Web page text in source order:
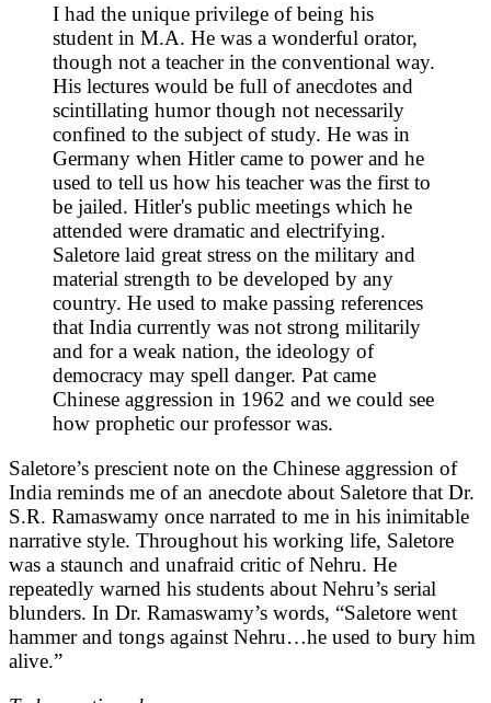
I had the unique privilege of being his
student in M.A. He was a wonderful orator,
though not a teacher in the conventional way.
His lectures would be full of anecdotes and
scintillating humor though not necessarily
confined to the subject of study. He was in
Germany when Hitler came to power and he
used to tell us how his teacher was the first to
be jailed. Hitler's public meetings which he
attended were dramatic and electrifying.
Saletore laid great stress on the military and
material strength to be developed by any
country. He used to make passing references
that India currently was not strong militarily
and for a weak nation, the ideology of
democracy may spell danger. Pat came
Chinese aggression in 1962 and we could see
how prophetic our professor was.
Saletore’s prescient note on the Chinese aggression of
India reminds me of an anecdote about Saletore that Dr.
S.R. Ramaswamy once narrated to me in his inimitable
narrative style. Throughout his working life, Saletore
was a staunch and unafraid critic of Nehru. He
repeatedly warned his students about Nehru’s serial
blunders. In Dr. Ramaswamy’s words, “Saletore went
hammer and tongs against Nehru…he used to bury him
alive.”